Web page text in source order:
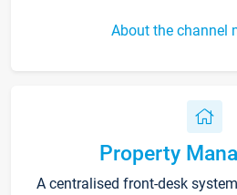
About the channel
Property
A centralised front-desk